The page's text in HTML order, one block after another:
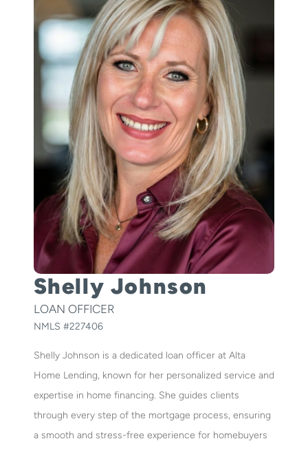
Shelly Johnson
LOAN OFFICER
NMLS #227406
Shelly Johnson is a dedicated loan officer at Alta
Home Lending, known for her personalized service and
expertise in home financing. She guides clients
through every step of the mortgage process, ensuring
a smooth and stress-free experience for homebuyers